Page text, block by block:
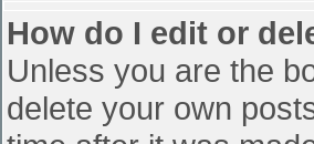
How do I edit or
Unless you are the
delete your own